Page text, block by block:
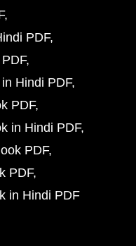
PDF
Hindi PDF
PDF
in Hindi PDF
PDF
PDF
in Hindi PDF